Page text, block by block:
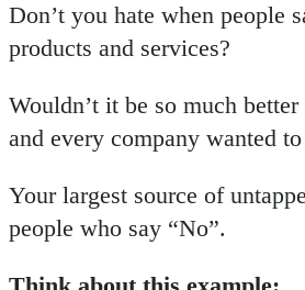
Don’t you hate when people
products and services?
Wouldn’t it be so much
and every company wanted
Your largest source of
people who say “No”.